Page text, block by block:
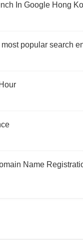
In Google Hong
popular search
Name